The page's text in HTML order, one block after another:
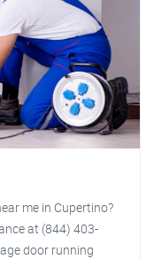
me in Cupertino?
at (844) 403-
door running